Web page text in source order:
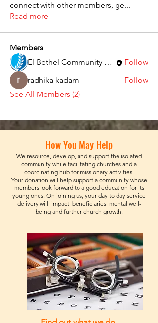
connect with other members, ge...
Read more
Members
El-Bethel Community Church
Follow
radhika kadam
Follow
See All Members (2)
How You May Help
We resource, develop, and support the isolated
community while facilitating churches and a
coordinating hub for missionary activities.
Your donation will help support a community whose
members look forward to a good education for its
young ones. On joining us, your day to day service
delivery will impact beneficiaries' mental well-
being and further church growth.